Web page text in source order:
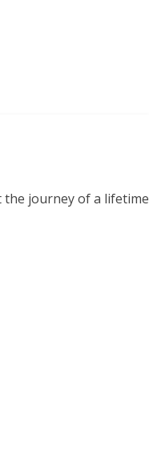
the journey of a lifetime